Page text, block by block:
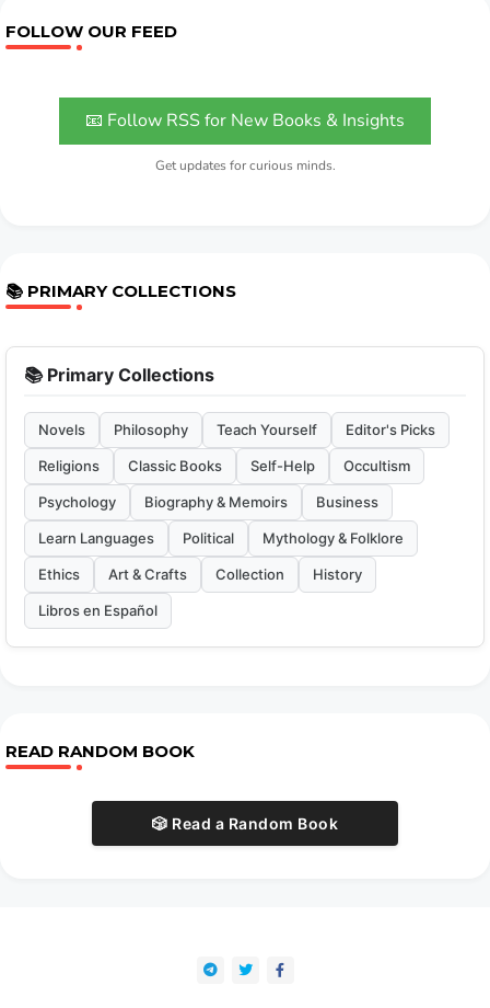
FOLLOW OUR FEED
📧 Follow RSS for New Books & Insights
Get updates for curious minds.
📚 PRIMARY COLLECTIONS
📚 Primary Collections
Novels Philosophy Teach Yourself Editor's Picks
Religions Classic Books Self-Help Occultism
Psychology Biography & Memoirs Business
Learn Languages Political Mythology & Folklore
Ethics Art & Crafts Collection History
Libros en Español
READ RANDOM BOOK
🎲 Read a Random Book